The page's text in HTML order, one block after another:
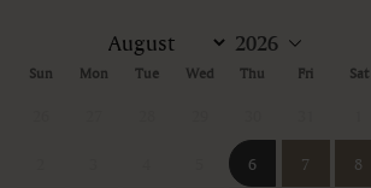
Sun Mon Tue Wed Thu Fri Sat
6 7 8